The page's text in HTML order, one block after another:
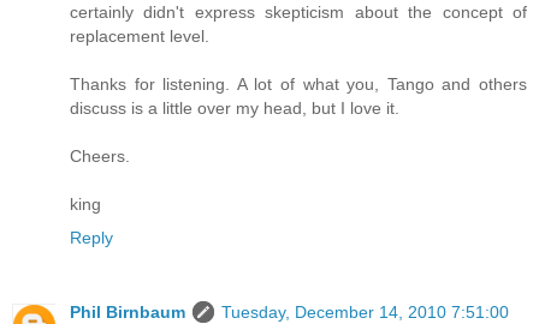
certainly didn't express skepticism about the concept of
replacement level.
Thanks for listening. A lot of what you, Tango and others
discuss is a little over my head, but I love it.
Cheers.
king
Reply
Phil Birnbaum
Tuesday, December 14, 2010 7:51:00